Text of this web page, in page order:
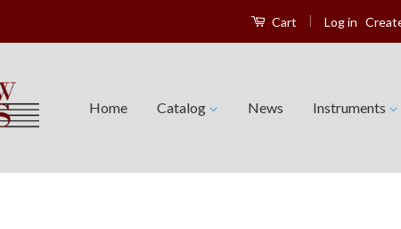
Cart | Log in
Home Catalog News Instruments